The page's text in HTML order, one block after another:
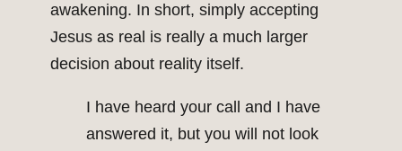
awakening. In short, simply accepting
Jesus as real is really a much larger
decision about reality itself.
I have heard your call and I have
answered it, but you will not look